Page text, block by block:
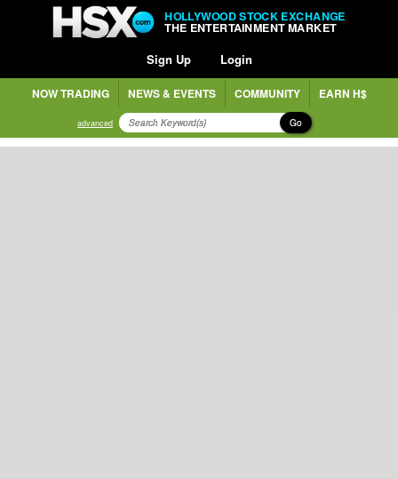
HOLLYWOOD STOCK EXCHANGE
THE ENTERTAINMENT MARKET
Sign Up Login
NOW TRADING NEWS & EVENTS COMMUNITY EARN H$
advanced Go